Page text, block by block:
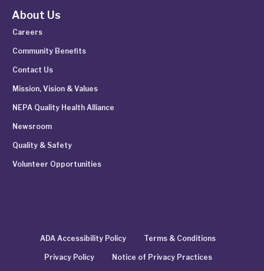
About Us
Careers
Community Benefits
Contact Us
Mission, Vision & Values
NEPA Quality Health Alliance
Newsroom
Quality & Safety
Volunteer Opportunities
ADA Accessibility Policy Terms & Conditions
Privacy Policy Notice of Privacy Practices